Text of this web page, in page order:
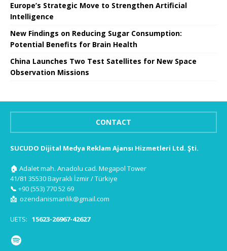
Europe’s Strategic Move to Strengthen Artificial
Intelligence
New Findings on Reducing Sugar Consumption:
Potential Benefits for Brain Health
China Launches Two Test Satellites for New Space
Observation Missions
CONTACT
SUCUDO Dijital Medya Reklam Ajansı Hizmetleri Ltd. Şti.
🏠 Adalet mah. Anadolu cad. Megapol Tower
41/81 35530 Bayraklı İzmir / Türkiye
📞 +90 (553) 770 52 69
📩 ozendanismanlik@gmail.com
UETS: 15623-26967-42627